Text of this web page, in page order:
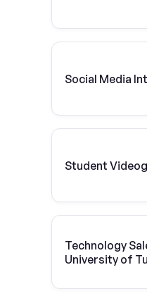
Social Media
Student
Technology
University of